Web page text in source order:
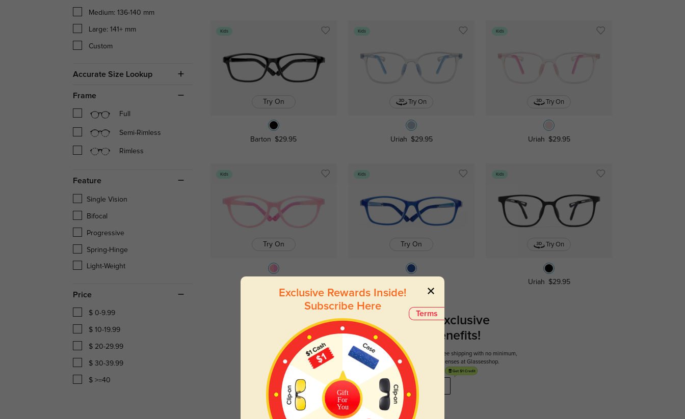
Medium: 136-140 mm
Large: 141+ mm
Custom
Accurate Size Lookup
Frame
Full
Semi-Rimless
Rimless
Feature
Single Vision
Bifocal
Progressive
Spring-Hinge
Light-Weight
Price
$ 0-9.99
$ 10-19.99
$ 20-29.99
$ 30-39.99
$ >=40
Kids
Try On
Barton $29.95
Kids
Try On
Uriah $29.95
Kids
Try On
Uriah $29.95
Kids
Try On
Kids
Try On
Kids
Try On
Uriah $29.95
Register To Enjoy Exclusive
New Customer Benefits!
Your first order comes with three perks. You can enjoy free shipping with no minimum,
get your first pair free and get free blue blocking lenses at Glassesshop.
REGISTER HERE
Terms
Exclusive Rewards Inside!
Subscribe Here
Gift
For
You